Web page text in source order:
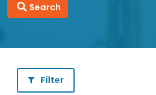
Search
Filter